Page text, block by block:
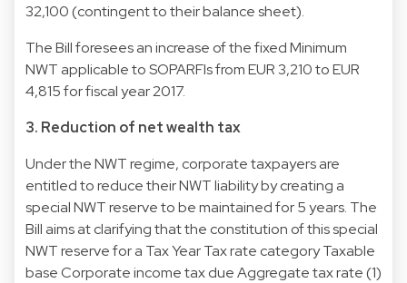
32,100 (contingent to their balance sheet).
The Bill foresees an increase of the fixed Minimum
NWT applicable to SOPARFIs from EUR 3,210 to EUR
4,815 for fiscal year 2017.
3. Reduction of net wealth tax
Under the NWT regime, corporate taxpayers are
entitled to reduce their NWT liability by creating a
special NWT reserve to be maintained for 5 years. The
Bill aims at clarifying that the constitution of this special
NWT reserve for a Tax Year Tax rate category Taxable
base Corporate income tax due Aggregate tax rate (1)